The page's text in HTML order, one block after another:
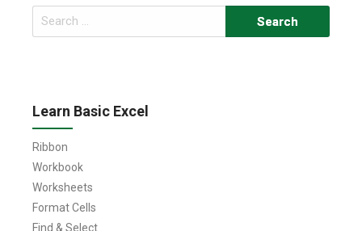
Search
for:
Learn Basic Excel
Ribbon
Workbook
Worksheets
Format Cells
Find & Select